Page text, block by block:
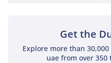
Get the
Explore more than
uae from over